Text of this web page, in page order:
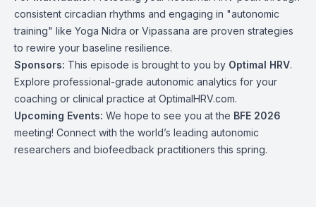
consistent circadian rhythms and engaging in "autonomic
training" like Yoga Nidra or Vipassana are proven strategies
to rewire your baseline resilience.
Sponsors: This episode is brought to you by Optimal HRV.
Explore professional-grade autonomic analytics for your
coaching or clinical practice at OptimalHRV.com.
Upcoming Events: We hope to see you at the BFE 2026
meeting! Connect with the world’s leading autonomic
researchers and biofeedback practitioners this spring.